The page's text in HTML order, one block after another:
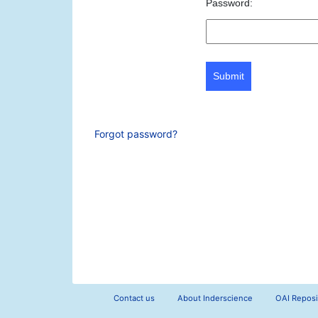
Password:
Submit
Forgot password?
Contact us About Inderscience OAI